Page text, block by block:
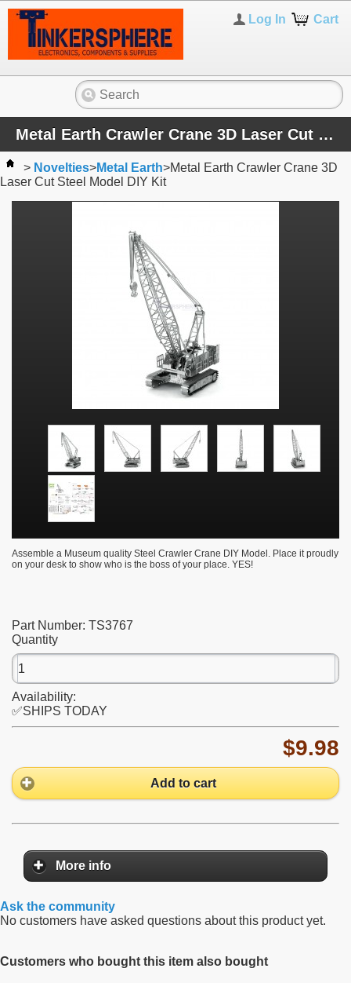
Cart
Log In
Metal Earth Crawler Crane 3D Laser Cut Steel Model DIY Kit
> Novelties>Metal Earth>Metal Earth Crawler Crane 3D
Laser Cut Steel Model DIY Kit
Assemble a Museum quality Steel Crawler Crane DIY Model. Place it proudly
on your desk to show who is the boss of your place. YES!
Part Number: TS3767
Quantity
Availability:
✅SHIPS TODAY
$9.98
Add to cart
More info
Ask the community
No customers have asked questions about this product yet.
Customers who bought this item also bought